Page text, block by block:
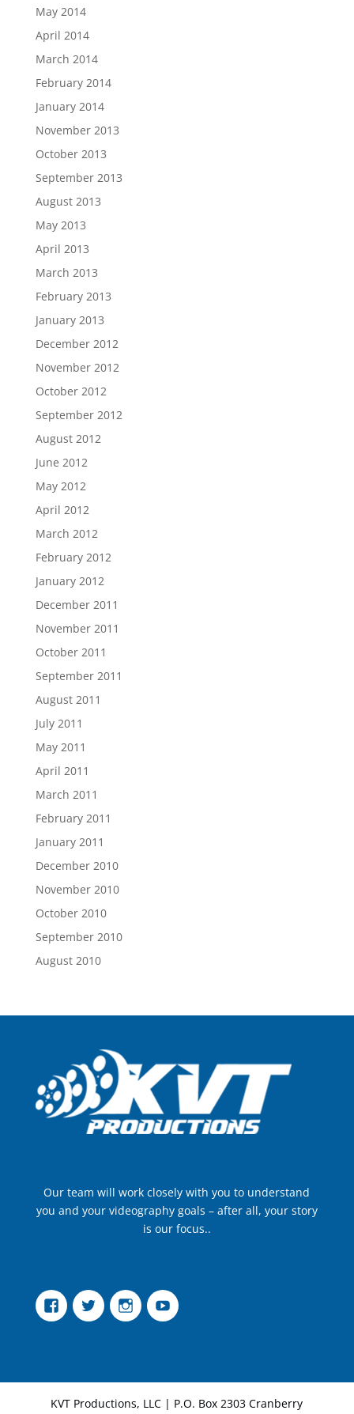
May 2014
April 2014
March 2014
February 2014
January 2014
November 2013
October 2013
September 2013
August 2013
May 2013
April 2013
March 2013
February 2013
January 2013
December 2012
November 2012
October 2012
September 2012
August 2012
June 2012
May 2012
April 2012
March 2012
February 2012
January 2012
December 2011
November 2011
October 2011
September 2011
August 2011
July 2011
May 2011
April 2011
March 2011
February 2011
January 2011
December 2010
November 2010
October 2010
September 2010
August 2010
Our team will work closely with you to understand
you and your videography goals – after all, your story
is our focus..
FacebookTwitter InstagramYouTube
KVT Productions, LLC | P.O. Box 2303 Cranberry